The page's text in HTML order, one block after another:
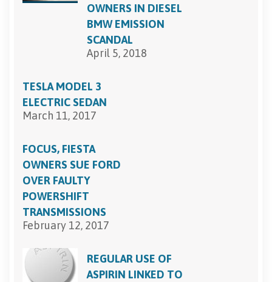
OWNERS IN DIESEL
BMW EMISSION
SCANDAL
April 5, 2018
TESLA MODEL 3
ELECTRIC SEDAN
March 11, 2017
FOCUS, FIESTA
OWNERS SUE FORD
OVER FAULTY
POWERSHIFT
TRANSMISSIONS
February 12, 2017
REGULAR USE OF
ASPIRIN LINKED TO